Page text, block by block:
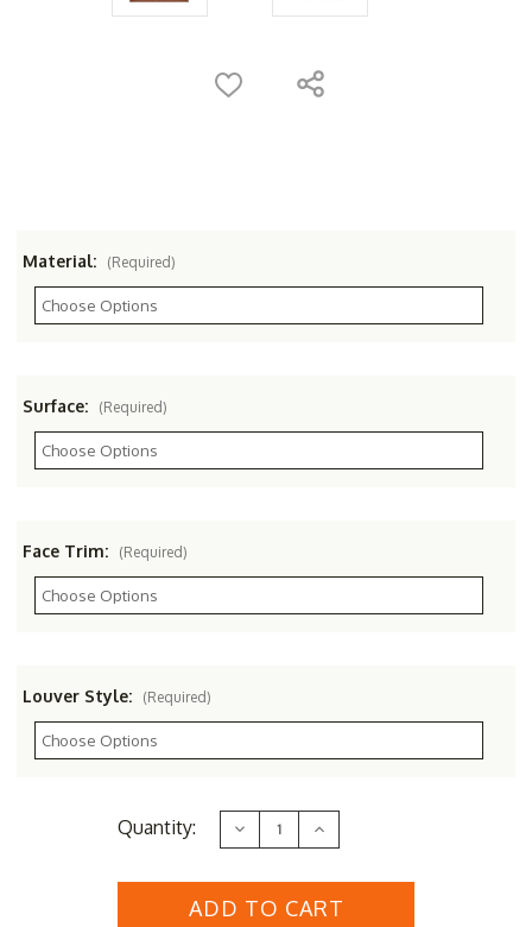
Material: (Required)
Surface: (Required)
Face Trim: (Required)
Louver Style: (Required)
Quantity: Decrease
Quantity
8
10
Increase
Quantity
8
10